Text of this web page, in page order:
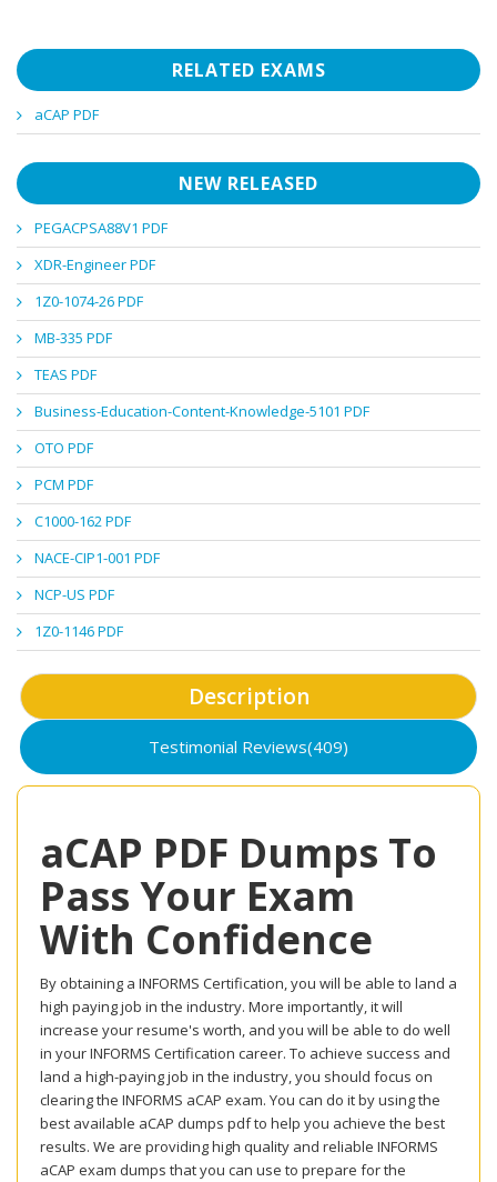
RELATED EXAMS
aCAP PDF
NEW RELEASED
PEGACPSA88V1 PDF
XDR-Engineer PDF
1Z0-1074-26 PDF
MB-335 PDF
TEAS PDF
Business-Education-Content-Knowledge-5101 PDF
OTO PDF
PCM PDF
C1000-162 PDF
NACE-CIP1-001 PDF
NCP-US PDF
1Z0-1146 PDF
Description
Testimonial Reviews(409)
aCAP PDF Dumps To
Pass Your Exam
With Confidence
By obtaining a INFORMS Certification, you will be able to land a
high paying job in the industry. More importantly, it will
increase your resume's worth, and you will be able to do well
in your INFORMS Certification career. To achieve success and
land a high-paying job in the industry, you should focus on
clearing the INFORMS aCAP exam. You can do it by using the
best available aCAP dumps pdf to help you achieve the best
results. We are providing high quality and reliable INFORMS
aCAP exam dumps that you can use to prepare for the